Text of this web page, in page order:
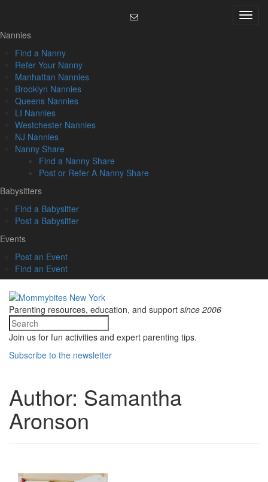
content
Menu
Nannies
Find a Nanny
Refer Your Nanny
Manhattan Nannies
Brooklyn Nannies
Queens Nannies
LI Nannies
Westchester Nannies
NJ Nannies
Nanny Share
Find a Nanny Share
Post or Refer A Nanny Share
Babysitters
Find a Babysitter
Post a Babysitter
Events
Post an Event
Find an Event
Parenting resources, education, and support since 2006
Join us for fun activities and expert parenting tips.
Subscribe to the newsletter
Author: Samantha
Aronson